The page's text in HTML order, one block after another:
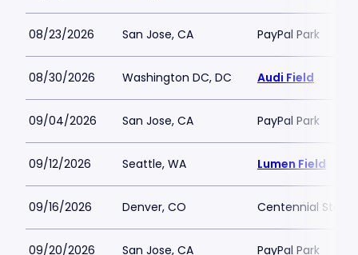
08/23/2026 San Jose, CA PayPal Park
08/30/2026 Washington DC, DC Audi Field
09/04/2026 San Jose, CA PayPal Park
09/12/2026 Seattle, WA Lumen Field
09/16/2026 Denver, CO Centennial
09/20/2026 San Jose, CA PayPal Park